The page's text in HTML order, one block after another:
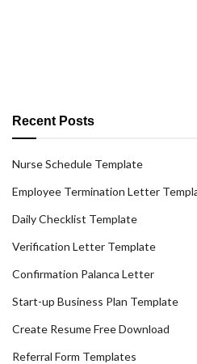
Recent Posts
Nurse Schedule Template
Employee Termination Letter
Daily Checklist Template
Verification Letter Template
Confirmation Palanca Letter
Start-up Business Plan Template
Create Resume Free Download
Referral Form Templates